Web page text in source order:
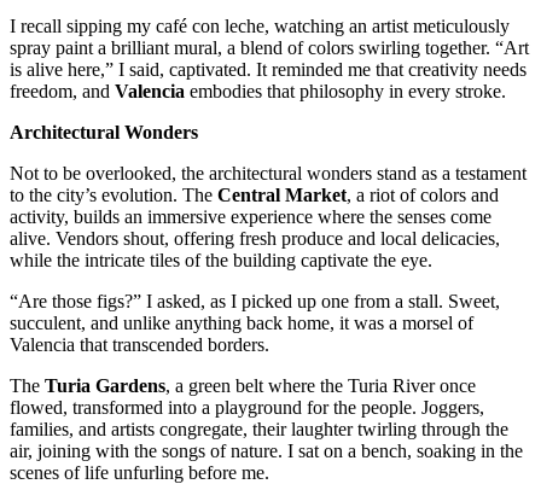
I recall sipping my café con leche, watching an artist meticulously
spray paint a brilliant mural, a blend of colors swirling together. “Art
is alive here,” I said, captivated. It reminded me that creativity needs
freedom, and Valencia embodies that philosophy in every stroke.
Architectural Wonders
Not to be overlooked, the architectural wonders stand as a testament
to the city’s evolution. The Central Market, a riot of colors and
activity, builds an immersive experience where the senses come
alive. Vendors shout, offering fresh produce and local delicacies,
while the intricate tiles of the building captivate the eye.
“Are those figs?” I asked, as I picked up one from a stall. Sweet,
succulent, and unlike anything back home, it was a morsel of
Valencia that transcended borders.
The Turia Gardens, a green belt where the Turia River once
flowed, transformed into a playground for the people. Joggers,
families, and artists congregate, their laughter twirling through the
air, joining with the songs of nature. I sat on a bench, soaking in the
scenes of life unfurling before me.